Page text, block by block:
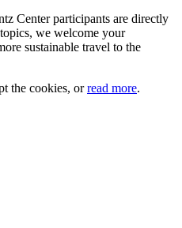
Center participants are directly
we welcome your
sustainable travel to the
the cookies, orread more.